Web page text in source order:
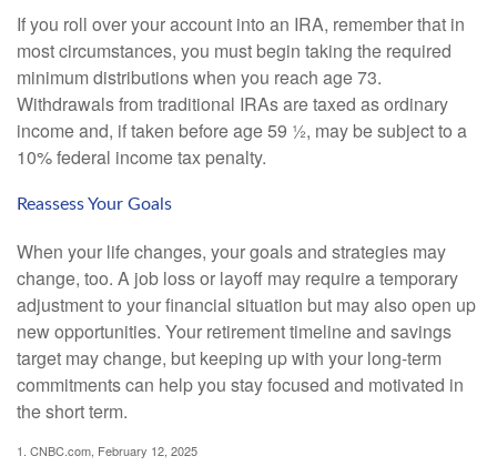
If you roll over your account into an IRA, remember that in
most circumstances, you must begin taking the required
minimum distributions when you reach age 73.
Withdrawals from traditional IRAs are taxed as ordinary
income and, if taken before age 59 ½, may be subject to a
10% federal income tax penalty.
Reassess Your Goals
When your life changes, your goals and strategies may
change, too. A job loss or layoff may require a temporary
adjustment to your financial situation but may also open up
new opportunities. Your retirement timeline and savings
target may change, but keeping up with your long-term
commitments can help you stay focused and motivated in
the short term.
1. CNBC.com, February 12, 2025